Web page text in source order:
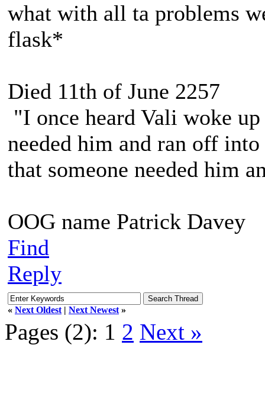
what with all ta problems
flask*
Died 11th of June 2257
"I once heard Vali woke
needed him and ran off
that someone needed him
OOG name Patrick Davey
Find
Reply
« Next Oldest | Next Newest »
Pages (2): 1 2 Next »